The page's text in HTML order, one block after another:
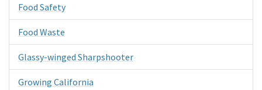
Food Safety
Food Waste
Glassy-winged Sharpshooter
Growing California